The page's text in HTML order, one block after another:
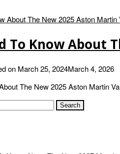
To Know About
on March 25, 2024March 4, 2026
The New 2025 Aston Martin